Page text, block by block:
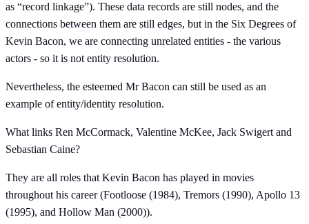
as “record linkage”). These data records are still nodes, and the
connections between them are still edges, but in the Six Degrees of
Kevin Bacon, we are connecting unrelated entities - the various
actors - so it is not entity resolution.
Nevertheless, the esteemed Mr Bacon can still be used as an
example of entity/identity resolution.
What links Ren McCormack, Valentine McKee, Jack Swigert and
Sebastian Caine?
They are all roles that Kevin Bacon has played in movies
throughout his career (Footloose (1984), Tremors (1990), Apollo 13
(1995), and Hollow Man (2000)).